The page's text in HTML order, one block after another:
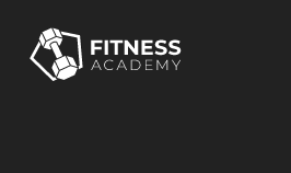
content